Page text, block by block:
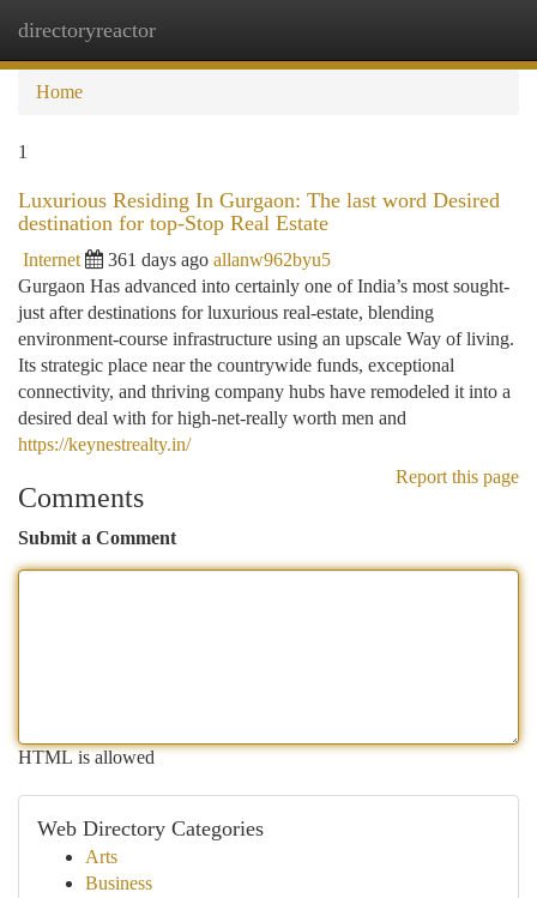
directoryreactor
Home
1
Luxurious Residing In Gurgaon: The last word Desired
destination for top-Stop Real Estate
Internet 361 days ago allanw962byu5
Gurgaon Has advanced into certainly one of India’s most sought-
just after destinations for luxurious real-estate, blending
environment-course infrastructure using an upscale Way of living.
Its strategic place near the countrywide funds, exceptional
connectivity, and thriving company hubs have remodeled it into a
desired deal with for high-net-really worth men and
https://keynestrealty.in/
Report this page
Comments
Submit a Comment
HTML is allowed
Web Directory Categories
Arts
Business